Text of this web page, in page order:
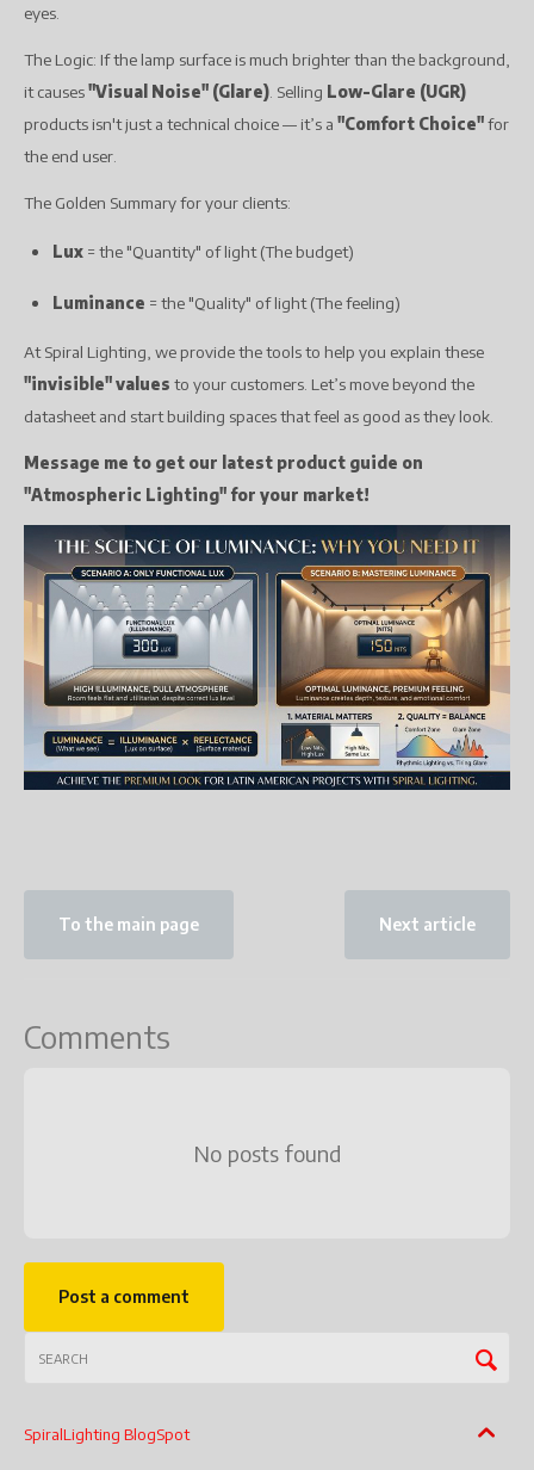
eyes.
The Logic: If the lamp surface is much brighter than the background,
it causes"Visual Noise" (Glare) . Selling Low-Glare (UGR)
products isn't just a technical choice — it’s a "Comfort Choice"for
the end user.
The Golden Summary for your clients:
Lux = the "Quantity" of light (The budget)
Luminance = the "Quality" of light (The feeling)
At Spiral Lighting, we provide the tools to help you explain these
"invisible" values to your customers. Let’s move beyond the
datasheet and start building spaces that feel as good as they look.
Message me to get our latest product guide on
"Atmospheric Lighting" for your market!
To the main page Next article
Comments
No posts found
Post a comment
SpiralLighting BlogSpot